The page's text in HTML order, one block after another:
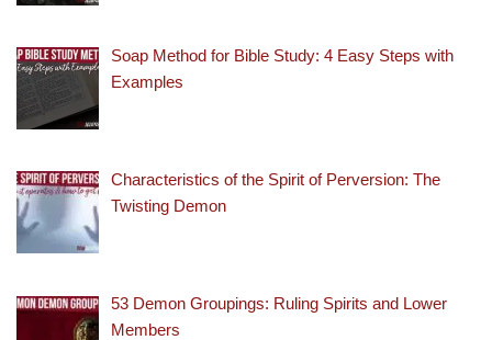
Soap Method for Bible Study: 4 Easy Steps with
Examples
Characteristics of the Spirit of Perversion: The
Twisting Demon
53 Demon Groupings: Ruling Spirits and Lower
Members